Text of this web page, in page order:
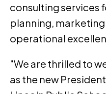
consulting services
planning,
operational
"We are thrilled to
as the new